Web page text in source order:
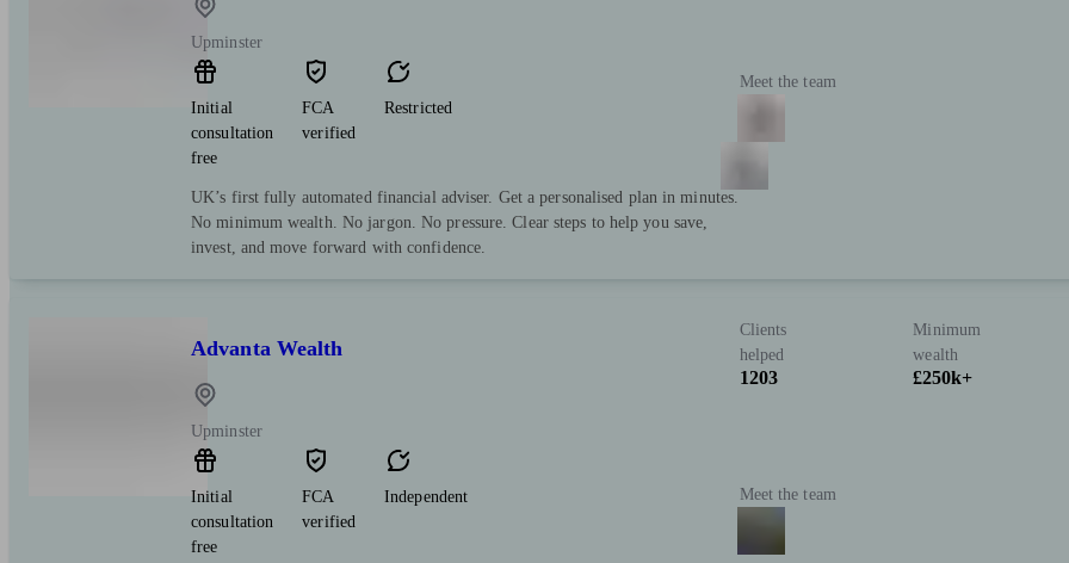
Upminster
Initial
consultation
free
FCA
verified
Restricted
UK’s first fully automated financial adviser. Get a personalised plan in minutes.
No minimum wealth. No jargon. No pressure. Clear steps to help you save,
invest, and move forward with confidence.
Meet the team
Advanta Wealth
Upminster
Initial
consultation
free
FCA
verified
Independent
Clients
helped
1203
Minimum
wealth
£250k+
Meet the team